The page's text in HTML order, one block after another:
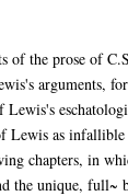
of the prose of
arguments,
Lewis as
chapters, in
the unique, full~